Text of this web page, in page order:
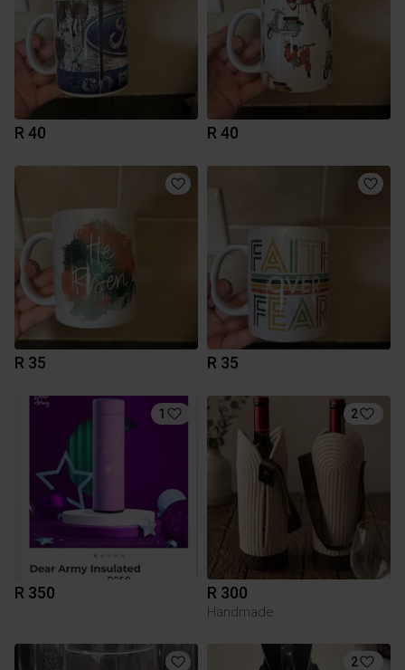
R 40 R 40
R 35 R 35
1
R 350
2
R 300
Handmade
2